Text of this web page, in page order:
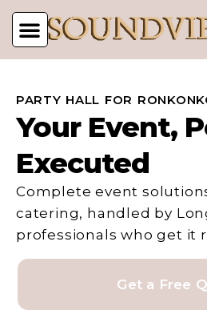
PARTY HALL FOR
Your Event,
Executed
Complete event
catering, handled by
professionals who get it
Get a Free